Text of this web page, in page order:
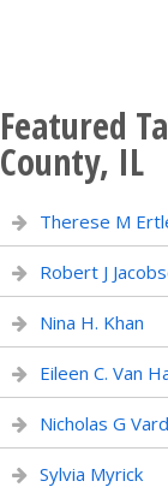
Featured
County, IL
Therese M
Robert J
Nina H. Khan
Eileen C. Van
Nicholas G
Sylvia Myrick